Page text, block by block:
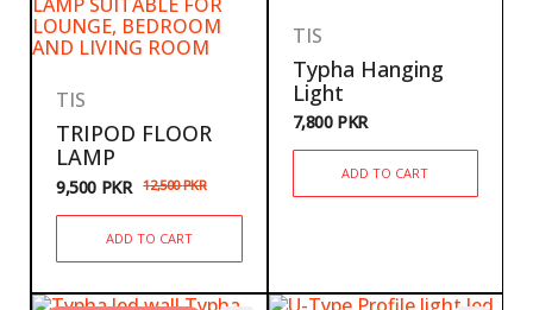
TIS
TRIPOD FLOOR
LAMP
12,500PKR
9,500 PKR
ADD TO CART
TIS
Typha Hanging
Light
7,800 PKR
ADD TO CART